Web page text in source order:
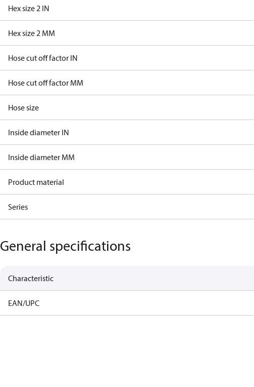
Hex size 2 IN
Hex size 2 MM
Hose cut off factor IN
Hose cut off factor MM
Hose size
Inside diameter IN
Inside diameter MM
Product material
Series
General specifications
Characteristic
EAN/UPC